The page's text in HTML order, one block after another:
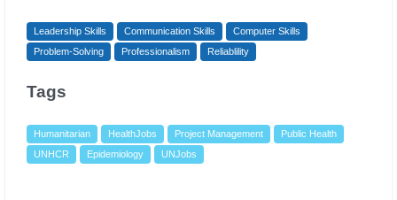
Leadership Skills Communication Skills
Computer Skills
Problem-Solving
Professionalism Reliablility
Tags
Humanitarian HealthJobs Project Management
Public Health
UNHCR
Epidemiology UNJobs